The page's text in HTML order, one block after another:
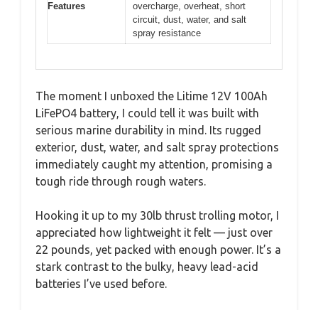
Features
overcharge, overheat, short
circuit, dust, water, and salt
spray resistance
The moment I unboxed the Litime 12V 100Ah
LiFePO4 battery, I could tell it was built with
serious marine durability in mind. Its rugged
exterior, dust, water, and salt spray protections
immediately caught my attention, promising a
tough ride through rough waters.
Hooking it up to my 30lb thrust trolling motor, I
appreciated how lightweight it felt — just over
22 pounds, yet packed with enough power. It’s a
stark contrast to the bulky, heavy lead-acid
batteries I’ve used before.